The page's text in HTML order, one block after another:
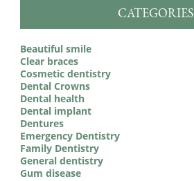
CATEGORIES
Beautiful smile
Clear braces
Cosmetic dentistry
Dental Crowns
Dental health
Dental implant
Dentures
Emergency Dentistry
Family Dentistry
General dentistry
Gum disease